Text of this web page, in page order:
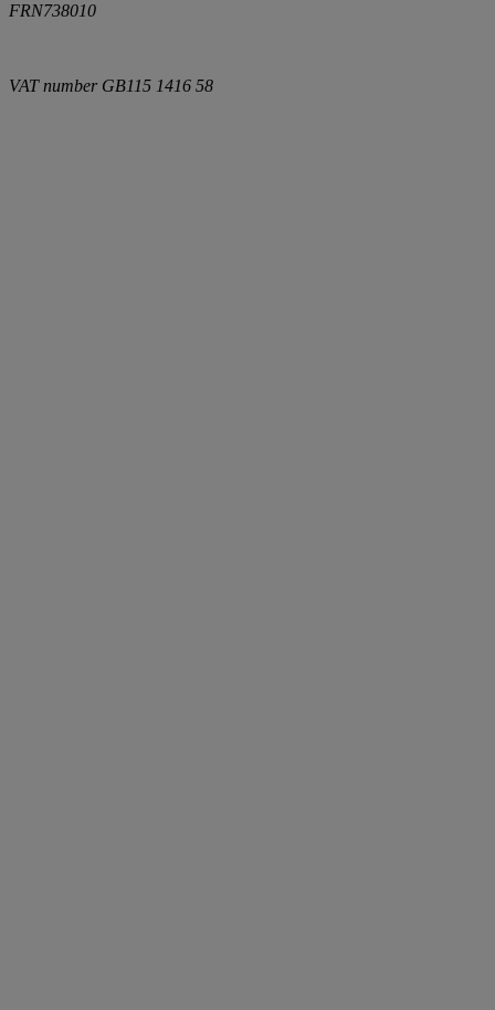
FRN738010
VAT number GB115 1416 58